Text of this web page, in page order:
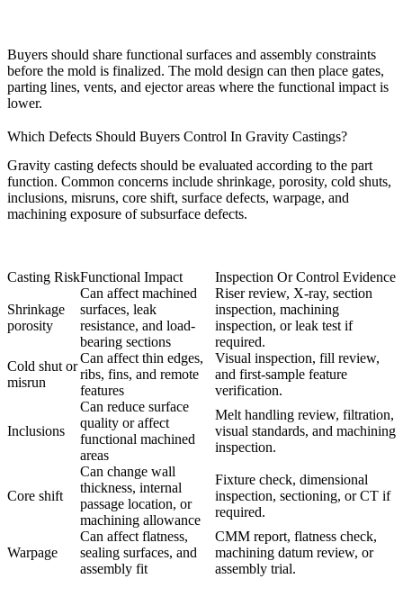
Buyers should share functional surfaces and assembly constraints
before the mold is finalized. The mold design can then place gates,
parting lines, vents, and ejector areas where the functional impact is
lower.
Which Defects Should Buyers Control In Gravity Castings?
Gravity casting defects should be evaluated according to the part
function. Common concerns include shrinkage, porosity, cold shuts,
inclusions, misruns, core shift, surface defects, warpage, and
machining exposure of subsurface defects.
Casting RiskFunctional Impact Inspection Or Control Evidence
Shrinkage
porosity
Can affect machined
surfaces, leak
resistance, and load-
bearing sections
Riser review, X-ray, section
inspection, machining
inspection, or leak test if
required.
Cold shut or
misrun
Can affect thin edges,
ribs, fins, and remote
features
Visual inspection, fill review,
and first-sample feature
verification.
Inclusions
Can reduce surface
quality or affect
functional machined
areas
Melt handling review, filtration,
visual standards, and machining
inspection.
Core shift
Can change wall
thickness, internal
passage location, or
machining allowance
Fixture check, dimensional
inspection, sectioning, or CT if
required.
Warpage
Can affect flatness,
sealing surfaces, and
assembly fit
CMM report, flatness check,
machining datum review, or
assembly trial.